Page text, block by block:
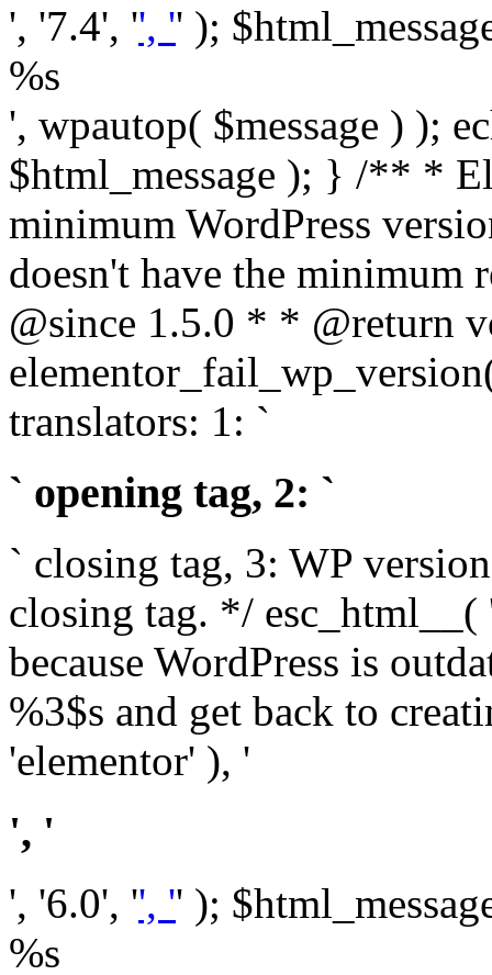
', '7.4', '', '' );
%s
', wpautop( $message ) );
$html_message ); } /** *
minimum WordPress
doesn't have the minimum
@since 1.5.0 * * @return
translators: 1: `
` opening tag, 2: `
` closing tag, 3: WP
closing tag. */ esc_html__(
because WordPress is
%3$s and get back to
'elementor' ), '
', '
', '6.0', '', '' );
%s